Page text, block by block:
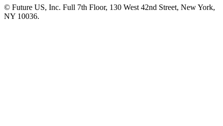
© Future US, Inc. Full 7th Floor, 130 West 42nd Street, New York,
NY 10036.